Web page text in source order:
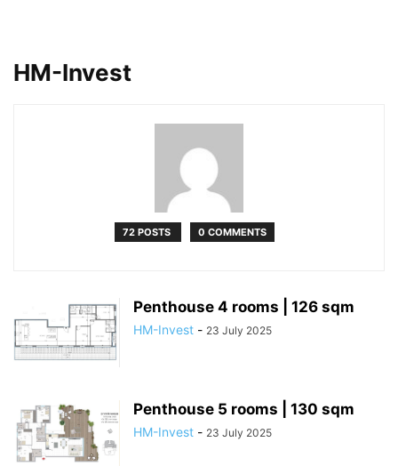
HM-Invest
72 POSTS 0 COMMENTS
Penthouse 4 rooms | 126 sqm
HM-Invest - 23 July 2025
Penthouse 5 rooms | 130 sqm
HM-Invest - 23 July 2025